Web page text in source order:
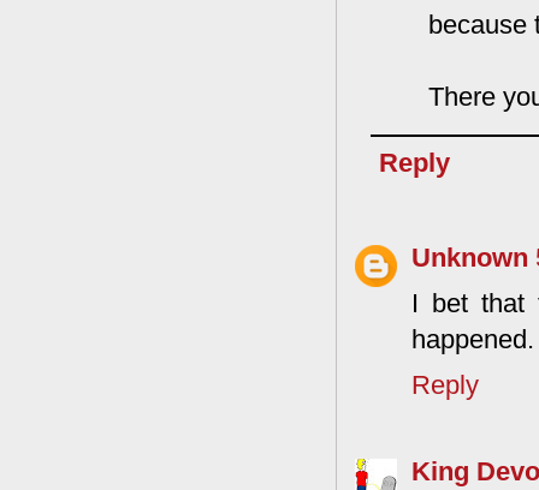
because
There
Reply
Unknown
I bet that
Reply
King